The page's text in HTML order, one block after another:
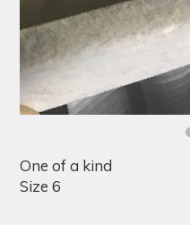
One of a kind
Size 6